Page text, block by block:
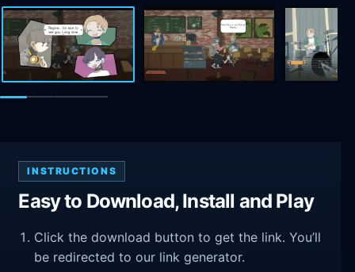
INSTRUCTIONS
Easy to Download, Install and Play
Click the download button to get the link. You’ll
be redirected to our link generator.